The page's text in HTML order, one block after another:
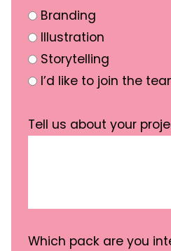
Branding
Illustration
Storytelling
I’d like to join the
Tell us about your
Which pack are you